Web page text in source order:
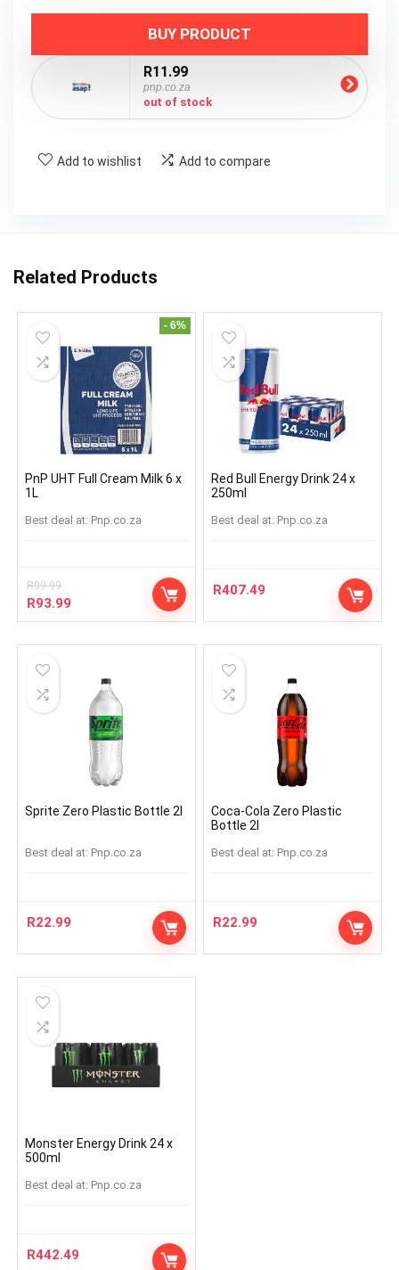
BUY PRODUCT
R11.99
pnp.co.za
out of stock
Add to wishlist Add to compare
Related Products
- 6%
PnP UHT Full Cream Milk 6 x
1L
Best deal at: pnp.co.za
R99.99
R93.99
Red Bull Energy Drink 24 x
250ml
Best deal at: pnp.co.za
R407.49
Sprite Zero Plastic Bottle 2l
Best deal at: pnp.co.za
R22.99
Coca-Cola Zero Plastic
Bottle 2l
Best deal at: pnp.co.za
R22.99
Monster Energy Drink 24 x
500ml
Best deal at: pnp.co.za
R442.49